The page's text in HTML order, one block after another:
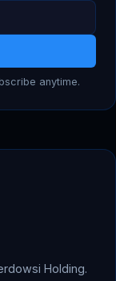
anytime.
Holding.